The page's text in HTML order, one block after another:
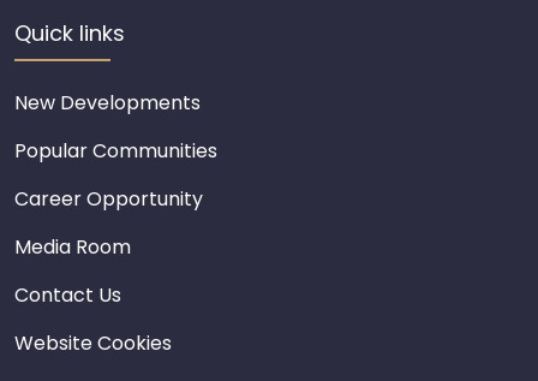
Quick links
New Developments
Popular Communities
Career Opportunity
Media Room
Contact Us
Website Cookies